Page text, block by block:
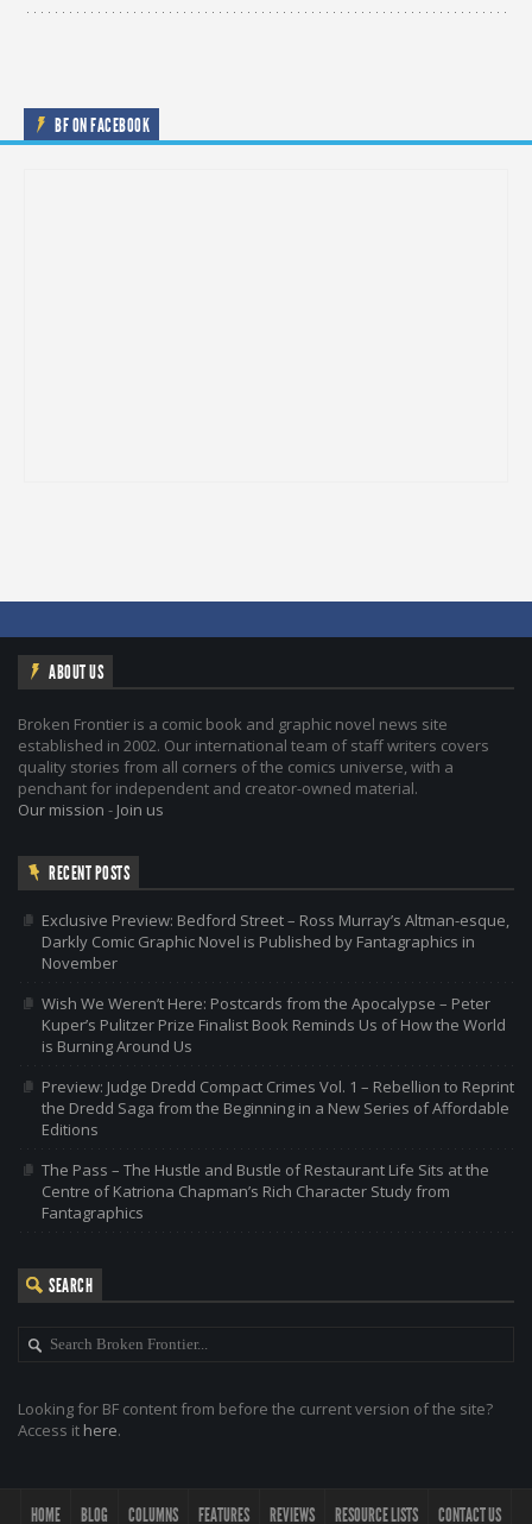
BF ON FACEBOOK
ABOUT US
Broken Frontier is a comic book and graphic novel news site
established in 2002. Our international team of staff writers covers
quality stories from all corners of the comics universe, with a
penchant for independent and creator-owned material.
Our mission - Join us
RECENT POSTS
Exclusive Preview: Bedford Street – Ross Murray’s Altman-esque,
Darkly Comic Graphic Novel is Published by Fantagraphics in
November
Wish We Weren’t Here: Postcards from the Apocalypse – Peter
Kuper’s Pulitzer Prize Finalist Book Reminds Us of How the World
is Burning Around Us
Preview: Judge Dredd Compact Crimes Vol. 1 – Rebellion to Reprint
the Dredd Saga from the Beginning in a New Series of Affordable
Editions
The Pass – The Hustle and Bustle of Restaurant Life Sits at the
Centre of Katriona Chapman’s Rich Character Study from
Fantagraphics
SEARCH
Looking for BF content from before the current version of the site?
Access it here.
HOME BLOG COLUMNS FEATURES REVIEWS RESOURCE LISTS CONTACT US